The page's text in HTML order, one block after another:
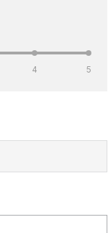
4 5